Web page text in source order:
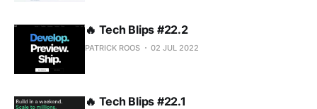
🔥 Tech Blips #22.2
PATRICK ROOS 02 JUL 2022
🔥 Tech Blips #22.1